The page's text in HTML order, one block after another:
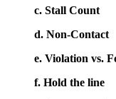
c. Stall Count
d. Non-Contact
e. Violation vs.
f. Hold the line